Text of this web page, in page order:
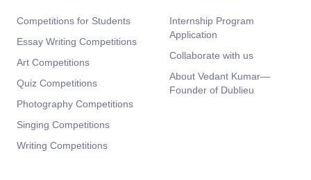
Competitions for Students
Essay Writing Competitions
Art Competitions
Quiz Competitions
Photography Competitions
Singing Competitions
Writing Competitions
Internship Program
Application
Collaborate with us
About Vedant Kumar—
Founder of Dublieu